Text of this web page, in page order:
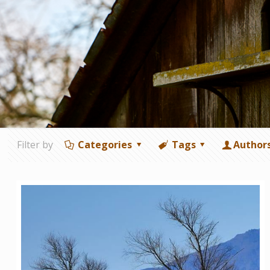
Filter by Categories Tags